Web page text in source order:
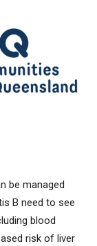
be managed
B need to see
blood
risk of liver